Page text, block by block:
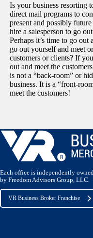
Is your business resorting
direct mail programs to
present and possibly future
hire a salesperson to go
Perhaps it’s time to go
go out yourself and meet
customers or clients? If
out and meet the
is not a “back-room” or
business. It is a “front-
meet the customers!
Each office is independently
by Freedom Advisors Group, LLC.
VR Business Broker Franchise